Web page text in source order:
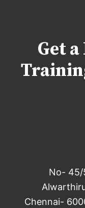
Get
No- 45/
Chennai-